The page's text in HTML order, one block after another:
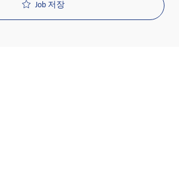
Job 저장